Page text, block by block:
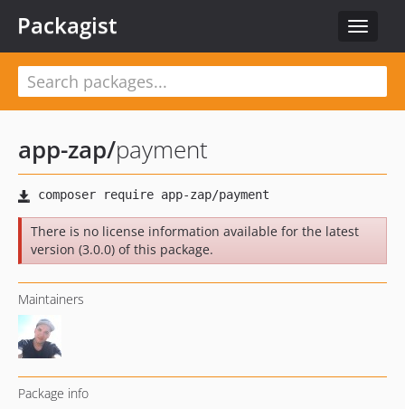
Toggle
Packagist
app-zap/payment
There is no license information available for the latest
version (3.0.0) of this package.
Maintainers
Package info